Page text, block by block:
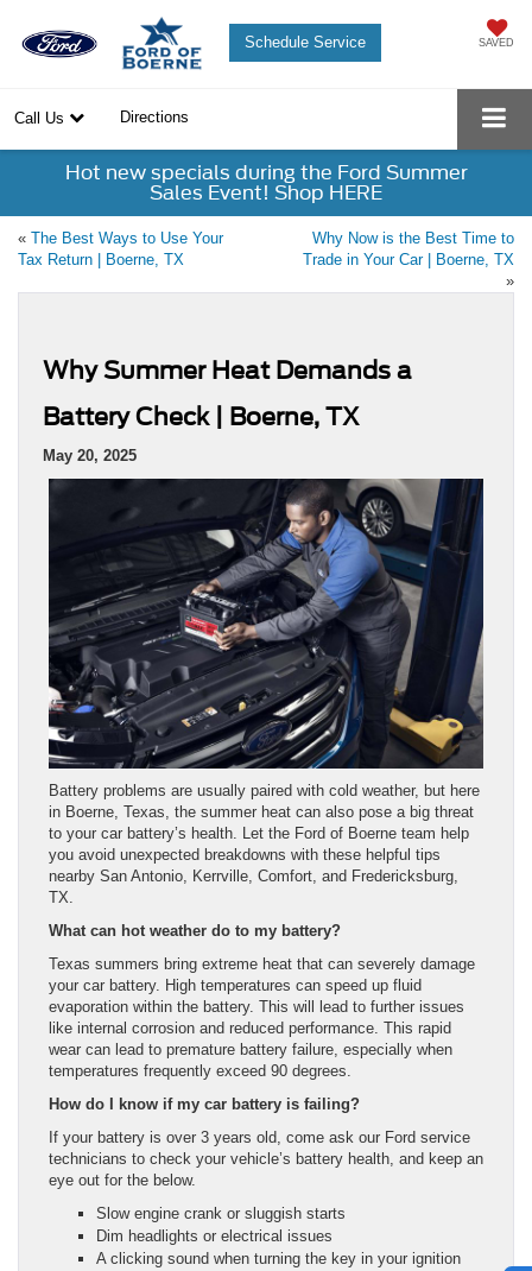
SAVED
Schedule Service
Call Us Directions
Hot new specials during the Ford Summer
Sales Event! Shop HERE
« The Best Ways to Use Your
Tax Return | Boerne, TX
Why Now is the Best Time to
Trade in Your Car | Boerne, TX
»
Why Summer Heat Demands a
Battery Check | Boerne, TX
May 20, 2025
Battery problems are usually paired with cold weather, but here
in Boerne, Texas, the summer heat can also pose a big threat
to your car battery’s health. Let the Ford of Boerne team help
you avoid unexpected breakdowns with these helpful tips
nearby San Antonio, Kerrville, Comfort, and Fredericksburg,
TX.
What can hot weather do to my battery?
Texas summers bring extreme heat that can severely damage
your car battery. High temperatures can speed up fluid
evaporation within the battery. This will lead to further issues
like internal corrosion and reduced performance. This rapid
wear can lead to premature battery failure, especially when
temperatures frequently exceed 90 degrees.
How do I know if my car battery is failing?
If your battery is over 3 years old, come ask our Ford service
technicians to check your vehicle’s battery health, and keep an
eye out for the below.
Slow engine crank or sluggish starts
Dim headlights or electrical issues
A clicking sound when turning the key in your ignition